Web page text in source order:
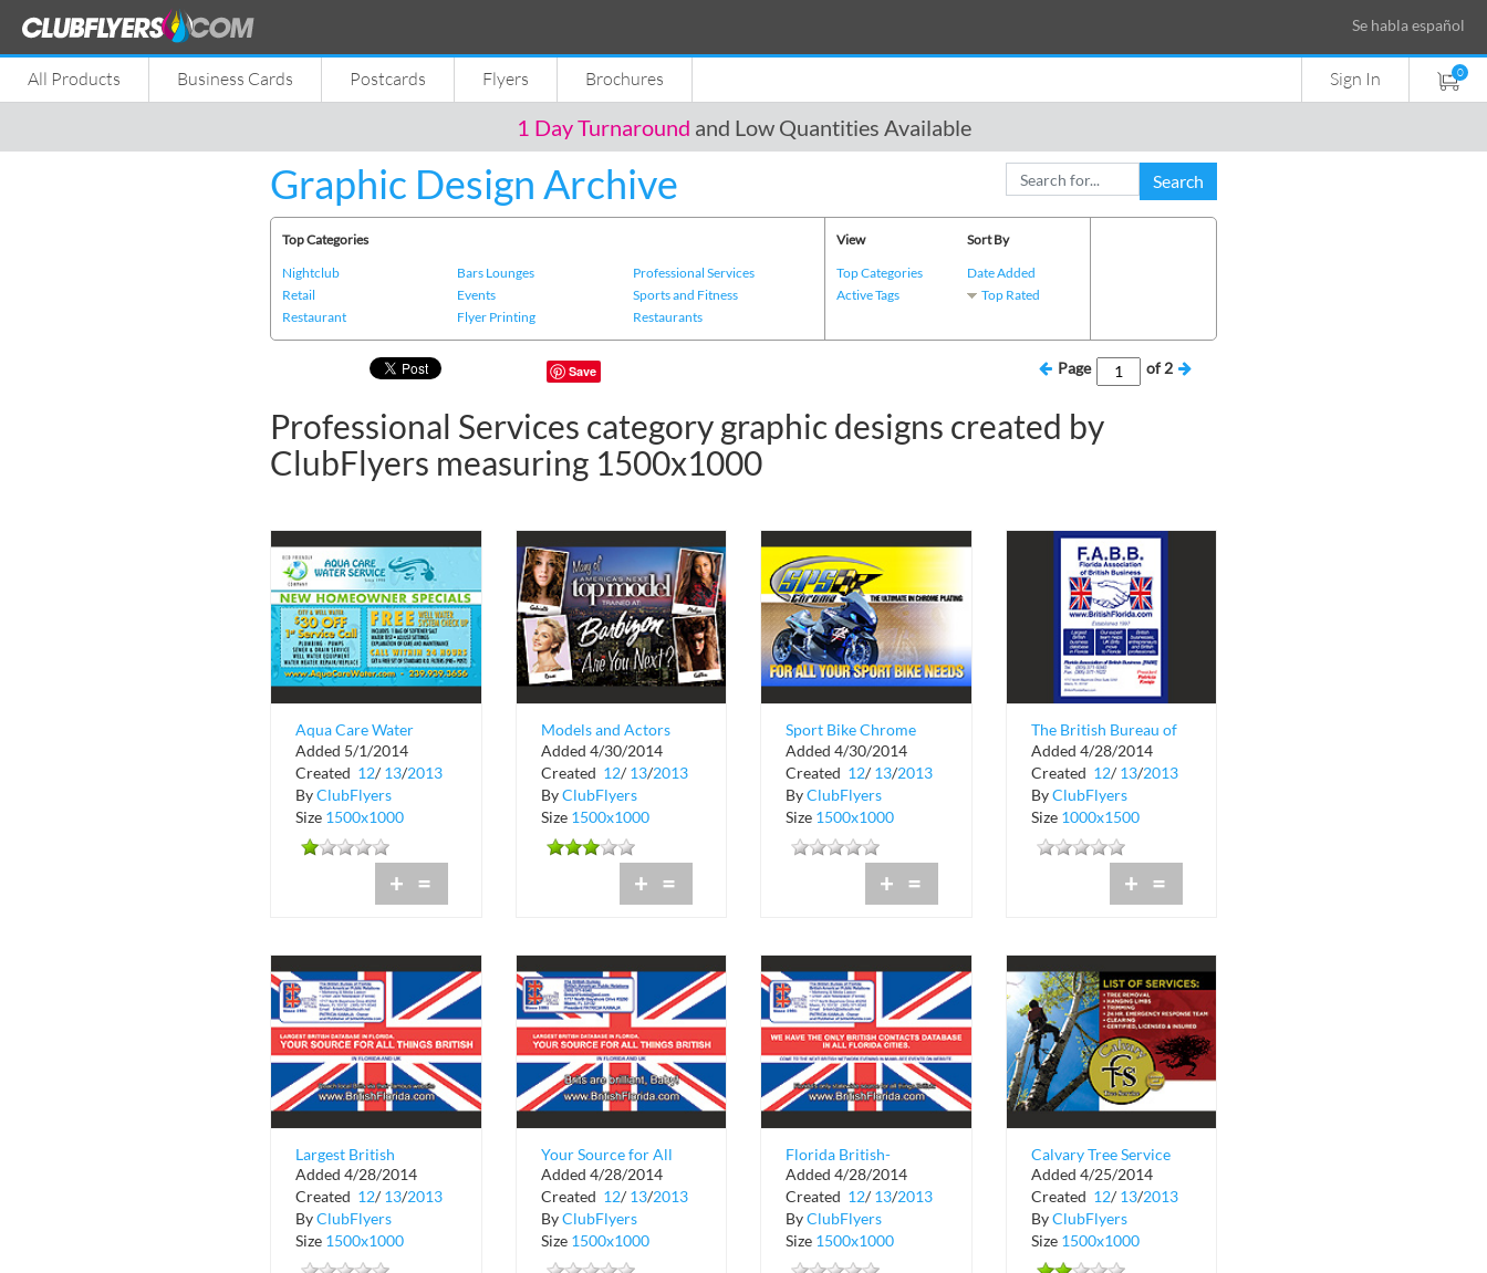
Se habla español
All Products Business Cards Postcards Flyers Brochures Sign In 0
1 Day Turnaround and Low Quantities Available
Graphic Design Archive Search
Top Categories
Nightclub
Bars Lounges
Professional Services
Retail
Events
Sports and Fitness
Restaurant
Flyer Printing Restaurants
View
Top Categories
Active Tags
Sort By
Date Added
Top Rated
Save Page of2
Professional Services category graphic designs created by
ClubFlyers measuring 1500x1000
Aqua Care Water
Service
Added 5/1/2014
Created 12/ 13/2013
ByClubFlyers
Size 1500x1000
+ =
Models and Actors
Wanted
Added 4/30/2014
Created 12/ 13/2013
ByClubFlyers
Size 1500x1000
+ =
Sport Bike Chrome
Plating
Added 4/30/2014
Created 12/ 13/2013
ByClubFlyers
Size 1500x1000
+ =
The British Bureau of
Florida
Added 4/28/2014
Created 12/ 13/2013
ByClubFlyers
Size 1000x1500
+ =
Largest British
Database in Florida
Added 4/28/2014
Created 12/ 13/2013
ByClubFlyers
Size 1500x1000
Your Source for All
Things British!
Added 4/28/2014
Created 12/ 13/2013
ByClubFlyers
Size 1500x1000
Florida British-
American Public
Relations
Added 4/28/2014
Created 12/ 13/2013
ByClubFlyers
Size 1500x1000
Calvary Tree Service
Added 4/25/2014
Created 12/ 13/2013
ByClubFlyers
Size 1500x1000